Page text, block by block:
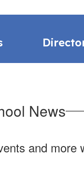
News
and more